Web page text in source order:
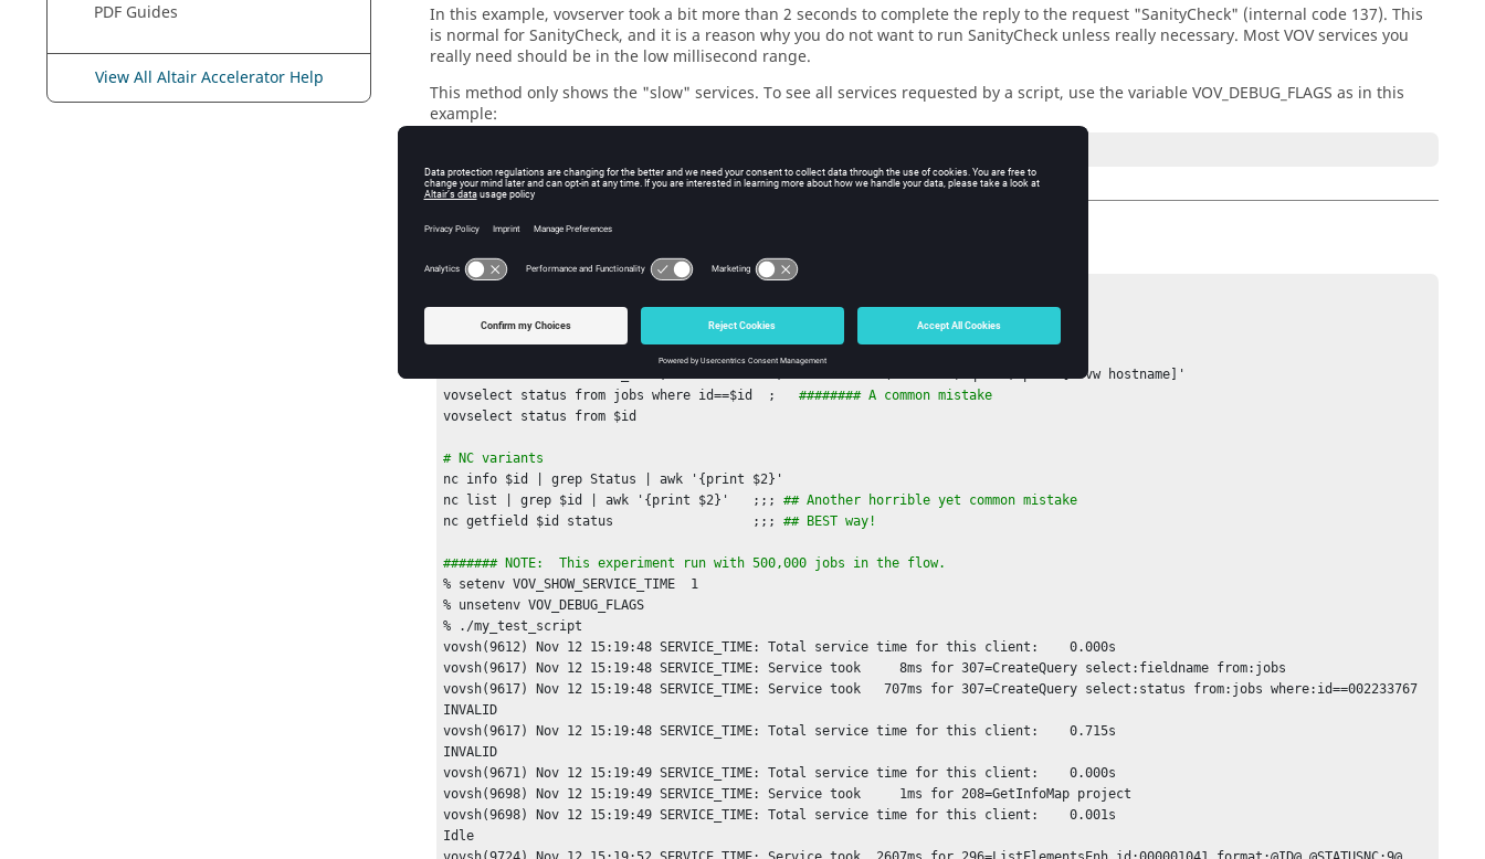
PDF Guides
View All Altair Accelerator Help
In this example, vovserver took a bit more than 2 seconds to complete the reply to the request "SanityCheck" (internal code 137). This
is normal for SanityCheck, and it is a reason why you do not want to run SanityCheck unless really necessary. Most VOV services you
really need should be in the low millisecond range.
This method only shows the "slow" services. To see all services requested by a script, use the variable VOV_DEBUG_FLAGS as in this
example:
Experiments
# Try this script and compare the load on the server
# Assume it is called "my_test_script"
set id = `vovsh -x 'FDL_INIT; VovUtils:init; set vovutils(feedback) quiet; puts [J vw hostname]'
vovselect status from jobs where id==$id  ; ######## A common mistake
# NC variants
nc info $id | grep Status | awk '{print $2}'
nc list | grep $id | awk '{print $2}'   ;;; ## Another horrible yet common mistake
nc getfield $id status                  ;;; ## BEST way!
####### NOTE:  This experiment run with 500,000 jobs in the flow.
% setenv VOV_SHOW_SERVICE_TIME  1
% unsetenv VOV_DEBUG_FLAGS
% ./my_test_script
vovsh(9612) Nov 12 15:19:48 SERVICE_TIME: Total service time for this client:    0.000s
vovsh(9617) Nov 12 15:19:48 SERVICE_TIME: Service took     8ms for 307=CreateQuery select:fieldname from:jobs
vovsh(9617) Nov 12 15:19:48 SERVICE_TIME: Service took   707ms for 307=CreateQuery select:status from:jobs where:id==002233767
INVALID
vovsh(9617) Nov 12 15:19:48 SERVICE_TIME: Total service time for this client:    0.715s
INVALID
vovsh(9671) Nov 12 15:19:49 SERVICE_TIME: Total service time for this client:    0.000s
vovsh(9698) Nov 12 15:19:49 SERVICE_TIME: Service took     1ms for 208=GetInfoMap project
vovsh(9698) Nov 12 15:19:49 SERVICE_TIME: Total service time for this client:    0.001s
Idle